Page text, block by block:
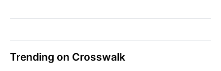
Trending on Crosswalk